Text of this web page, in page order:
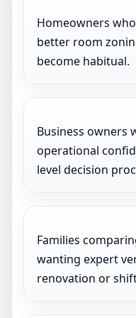
Homeowners
better room
become habitual.
Business owners
operational
level decision
Families
wanting expert
renovation or